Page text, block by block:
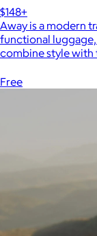
$148+
Away is a modern
functional
combine style
Free